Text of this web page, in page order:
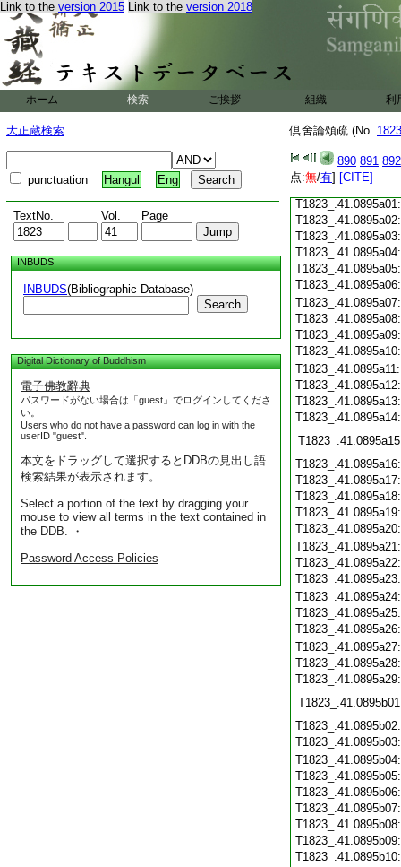
Link to the version 2015 Link to the version 2018
ホーム 検索 ご挨拶 組織 利
大正蔵検索
punctuation Hangul Eng
TextNo. Vol. Page
INBUDS
INBUDS(Bibliographic Database)
Search
Digital Dictionary of Buddhism
電子佛教辭典
パスワードがない場合は「guest」でログインしてくださ
い。
Users who do not have a password can log in with the
userID "guest".
本文をドラッグして選択するとDDBの見出し語
検索結果が表示されます。
Select a portion of the text by dragging your
mouse to view all terms in the text contained in
the DDB. ・
Password Access Policies
倶舍論頌疏 (No.
890 891 892
点:無/有] [CITE]